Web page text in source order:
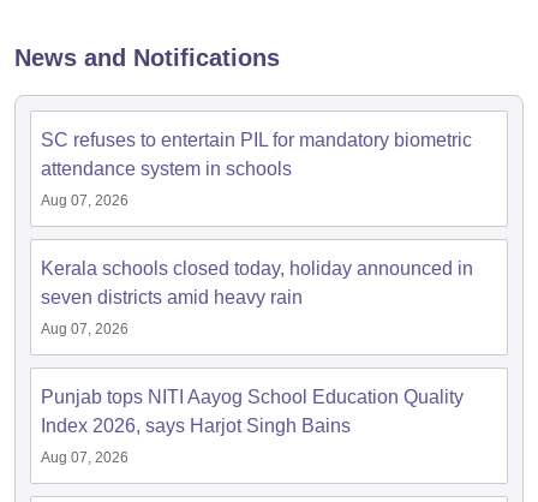
News and Notifications
SC refuses to entertain PIL for mandatory biometric
attendance system in schools
Aug 07, 2026
Kerala schools closed today, holiday announced in
seven districts amid heavy rain
Aug 07, 2026
Punjab tops NITI Aayog School Education Quality
Index 2026, says Harjot Singh Bains
Aug 07, 2026